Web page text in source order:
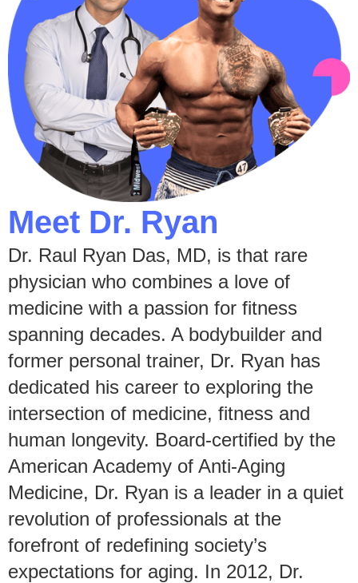
Meet Dr. Ryan
Dr. Raul Ryan Das, MD, is that rare
physician who combines a love of
medicine with a passion for fitness
spanning decades. A bodybuilder and
former personal trainer, Dr. Ryan has
dedicated his career to exploring the
intersection of medicine, fitness and
human longevity. Board-certified by the
American Academy of Anti-Aging
Medicine, Dr. Ryan is a leader in a quiet
revolution of professionals at the
forefront of redefining society’s
expectations for aging. In 2012, Dr.